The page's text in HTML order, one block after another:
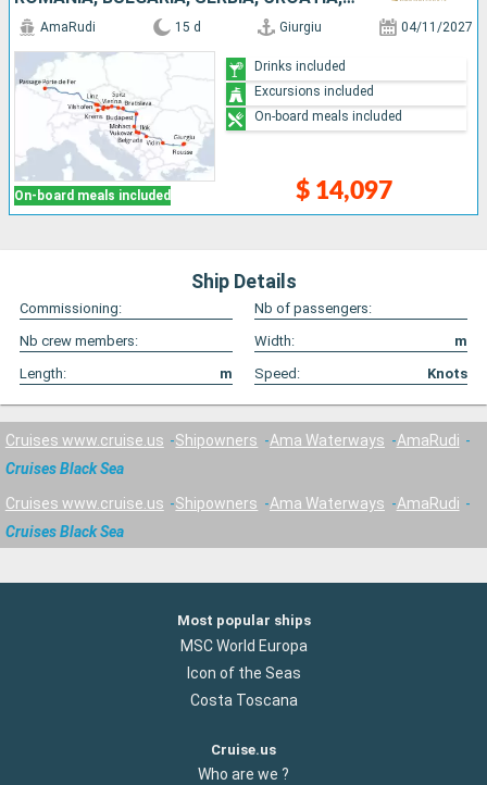
On-board meals included
AmaRudi 15 d Giurgiu 04/11/2027
$ 14,097
Drinks included
Excursions included
On-board meals included
Ship Details
Commissioning:
Nb of passengers:
Nb crew members:
Width:
m
Length:
m Speed: Knots
Cruises www.cruise.us Shipowners Ama Waterways
AmaRudi
Cruises Black Sea
Cruises www.cruise.us Shipowners Ama Waterways
AmaRudi
Cruises Black Sea
Most popular ships
MSC World Europa
Icon of the Seas
Costa Toscana
Cruise.us
Who are we ?